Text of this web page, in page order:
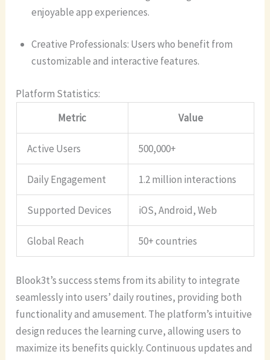
enjoyable app experiences.
Creative Professionals: Users who benefit from
customizable and interactive features.
Platform Statistics:
Metric
Value
Active Users 500,000+
Daily Engagement 1.2 million interactions
Supported Devices iOS, Android, Web
Global Reach 50+ countries
Blook3t’s success stems from its ability to integrate
seamlessly into users’ daily routines, providing both
functionality and amusement. The platform’s intuitive
design reduces the learning curve, allowing users to
maximize its benefits quickly. Continuous updates and